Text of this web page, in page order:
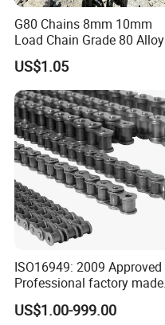
G80 Chains 8mm 10mm
Load Chain Grade 80 Alloy
Steel Lifting Chain
US$1.05
ISO16949: 2009 Approved
Professional factory made
industrial conveyor
standard chain
US$1.00-999.00